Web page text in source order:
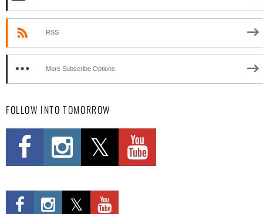
RSS
More Subscribe Options
FOLLOW INTO TOMORROW